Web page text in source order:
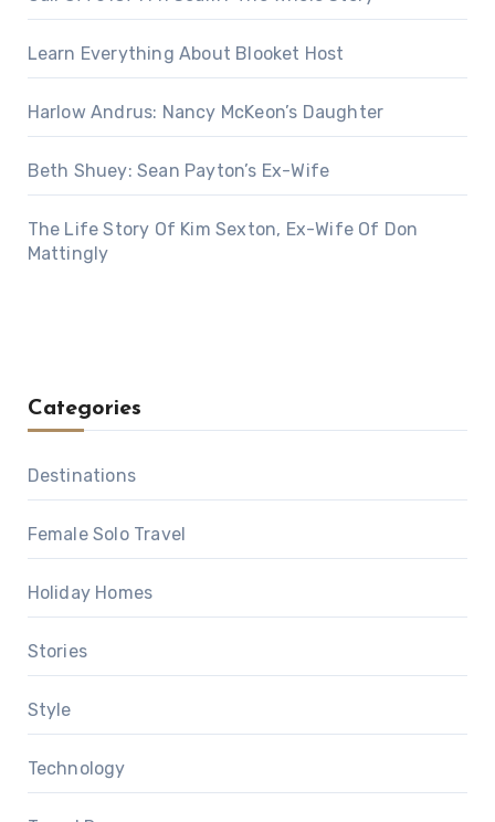
Learn Everything About Blooket Host
Harlow Andrus: Nancy McKeon’s Daughter
Beth Shuey: Sean Payton’s Ex-Wife
The Life Story Of Kim Sexton, Ex-Wife Of Don
Mattingly
Categories
Destinations
Female Solo Travel
Holiday Homes
Stories
Style
Technology